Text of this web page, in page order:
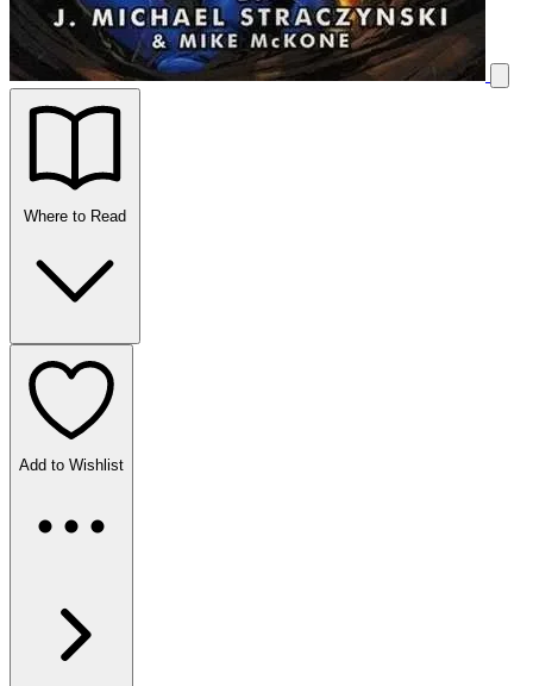
Where to Read
Add to Wishlist